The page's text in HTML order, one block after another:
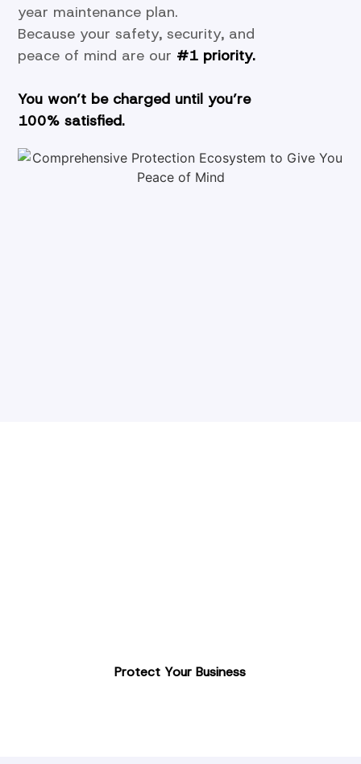
year maintenance plan.
Because your safety, security, and
peace of mind are our #1 priority.
You won’t be charged until you’re
100%satisfied.
Protect Your Business